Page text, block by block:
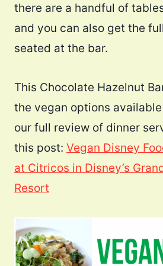
there are a handful of
and you can also get the
seated at the bar.
This Chocolate Hazelnut
the vegan options
our full review of dinner
this post: Vegan Disney
at Citricos in Disney’s
Resort